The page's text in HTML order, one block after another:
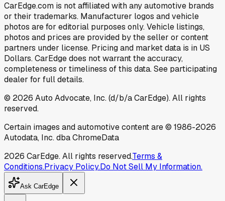
CarEdge.com is not affiliated with any automotive brands
or their trademarks. Manufacturer logos and vehicle
photos are for editorial purposes only. Vehicle listings,
photos and prices are provided by the seller or content
partners under license. Pricing and market data is in US
Dollars. CarEdge does not warrant the accuracy,
completeness or timeliness of this data. See participating
dealer for full details.
© 2026 Auto Advocate, Inc. (d/b/a CarEdge). All rights
reserved.
Certain images and automotive content are © 1986-2026
Autodata, Inc. dba ChromeData
2026 CarEdge. All rights reserved.Terms &
Conditions.Privacy Policy.Do Not Sell My Information.
Ask CarEdge